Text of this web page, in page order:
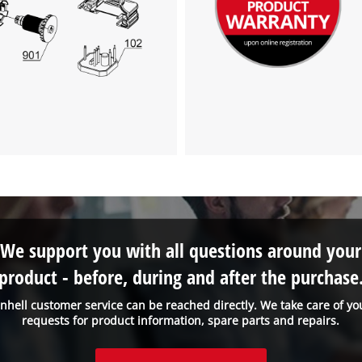
visitor. The website owner needs to setup
the site with their CMP to add this content
to the list of technologies used.
Powered by
Usercentrics Consent
customer service can be reached directly. We take care of
requests for product information, spare parts and repairs.
We support you with all questions around your
- before, during and after the